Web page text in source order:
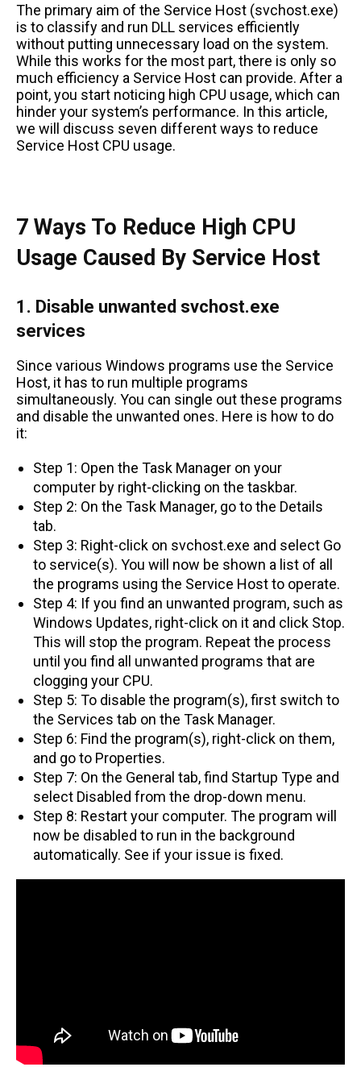
The primary aim of the Service Host (svchost.exe)
is to classify and run DLL services efficiently
without putting unnecessary load on the system.
While this works for the most part, there is only so
much efficiency a Service Host can provide. After a
point, you start noticing high CPU usage, which can
hinder your system’s performance. In this article,
we will discuss seven different ways to reduce
Service Host CPU usage.
7 Ways To Reduce High CPU
Usage Caused By Service Host
1. Disable unwanted svchost.exe
services
Since various Windows programs use the Service
Host, it has to run multiple programs
simultaneously. You can single out these programs
and disable the unwanted ones. Here is how to do
it:
Step 1: Open the Task Manager on your
computer by right-clicking on the taskbar.
Step 2: On the Task Manager, go to the Details
tab.
Step 3: Right-click on svchost.exe and select Go
to service(s). You will now be shown a list of all
the programs using the Service Host to operate.
Step 4: If you find an unwanted program, such as
Windows Updates, right-click on it and click Stop.
This will stop the program. Repeat the process
until you find all unwanted programs that are
clogging your CPU.
Step 5: To disable the program(s), first switch to
the Services tab on the Task Manager.
Step 6: Find the program(s), right-click on them,
and go to Properties.
Step 7: On the General tab, find Startup Type and
select Disabled from the drop-down menu.
Step 8: Restart your computer. The program will
now be disabled to run in the background
automatically. See if your issue is fixed.